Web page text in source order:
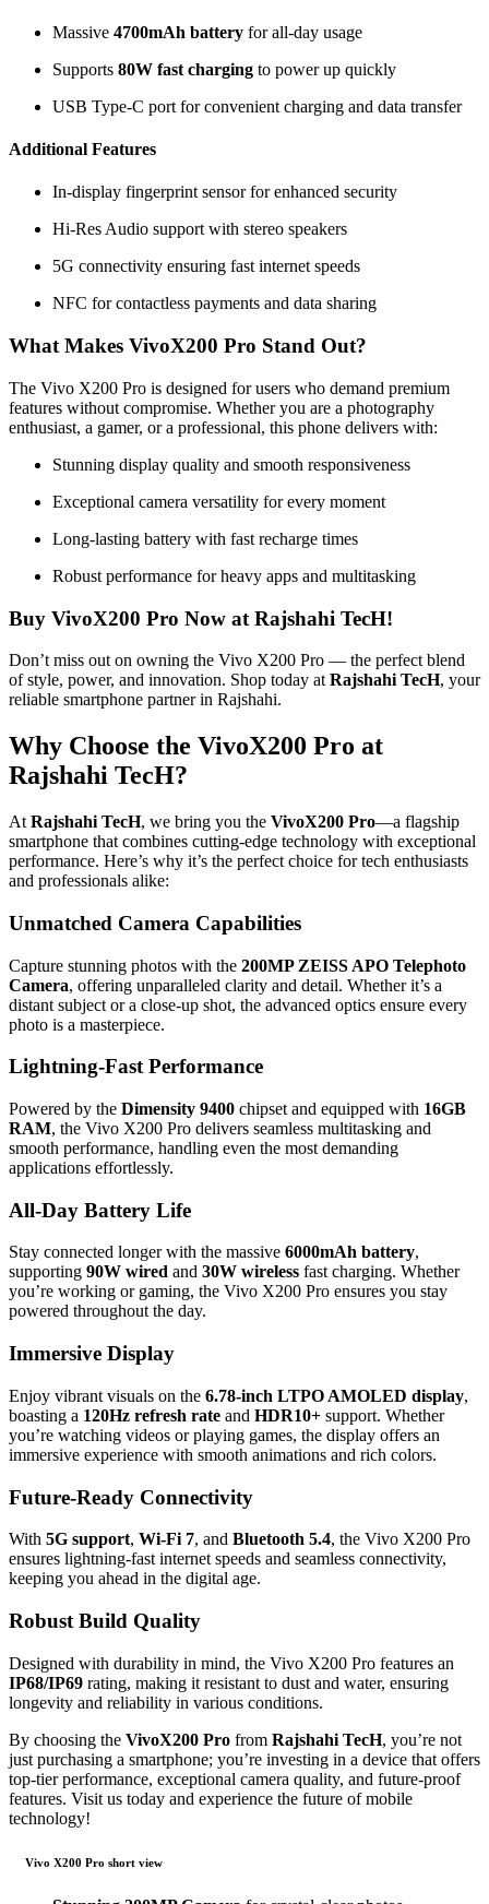
Massive 4700mAh battery for all-day usage
Supports 80W fast charging to power up quickly
USB Type-C port for convenient charging and data transfer
Additional Features
In-display fingerprint sensor for enhanced security
Hi-Res Audio support with stereo speakers
5G connectivity ensuring fast internet speeds
NFC for contactless payments and data sharing
What Makes VivoX200 Pro Stand Out?
The Vivo X200 Pro is designed for users who demand premium
features without compromise. Whether you are a photography
enthusiast, a gamer, or a professional, this phone delivers with:
Stunning display quality and smooth responsiveness
Exceptional camera versatility for every moment
Long-lasting battery with fast recharge times
Robust performance for heavy apps and multitasking
Buy VivoX200 Pro Now at Rajshahi TecH!
Don’t miss out on owning the Vivo X200 Pro — the perfect blend
of style, power, and innovation. Shop today at Rajshahi TecH, your
reliable smartphone partner in Rajshahi.
Why Choose the VivoX200 Pro at
Rajshahi TecH?
At Rajshahi TecH, we bring you the VivoX200 Pro—a flagship
smartphone that combines cutting-edge technology with exceptional
performance. Here’s why it’s the perfect choice for tech enthusiasts
and professionals alike:
Unmatched Camera Capabilities
Capture stunning photos with the 200MP ZEISS APO Telephoto
Camera, offering unparalleled clarity and detail. Whether it’s a
distant subject or a close-up shot, the advanced optics ensure every
photo is a masterpiece.
Lightning-Fast Performance
Powered by the Dimensity 9400 chipset and equipped with 16GB
RAM, the Vivo X200 Pro delivers seamless multitasking and
smooth performance, handling even the most demanding
applications effortlessly.
All-Day Battery Life
Stay connected longer with the massive 6000mAh battery,
supporting 90W wired and 30W wireless fast charging. Whether
you’re working or gaming, the Vivo X200 Pro ensures you stay
powered throughout the day.
Immersive Display
Enjoy vibrant visuals on the 6.78-inch LTPO AMOLED display,
boasting a 120Hz refresh rate and HDR10+ support. Whether
you’re watching videos or playing games, the display offers an
immersive experience with smooth animations and rich colors.
Future-Ready Connectivity
With 5G support, Wi-Fi 7, and Bluetooth 5.4, the Vivo X200 Pro
ensures lightning-fast internet speeds and seamless connectivity,
keeping you ahead in the digital age.
Robust Build Quality
Designed with durability in mind, the Vivo X200 Pro features an
IP68/IP69 rating, making it resistant to dust and water, ensuring
longevity and reliability in various conditions.
By choosing the VivoX200 Pro from Rajshahi TecH, you’re not
just purchasing a smartphone; you’re investing in a device that offers
top-tier performance, exceptional camera quality, and future-proof
features. Visit us today and experience the future of mobile
technology!
Vivo X200 Pro short view